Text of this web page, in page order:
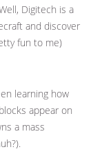
Digitech is a
and discover
fun to me)
learning how
appear on
a mass